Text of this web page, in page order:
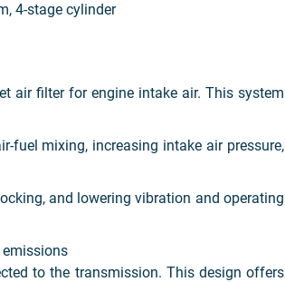
4-stage cylinder
air filter for engine intake air. This system
fuel mixing, increasing intake air pressure,
and lowering vibration and operating
to the transmission. This design offers